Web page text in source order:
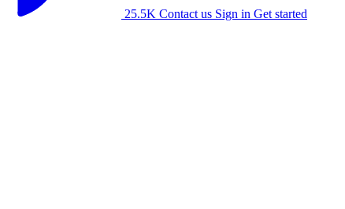
25.5K Contact us Sign in Get started